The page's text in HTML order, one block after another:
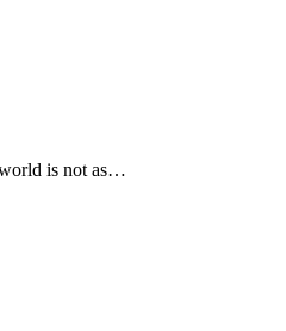
is not as…